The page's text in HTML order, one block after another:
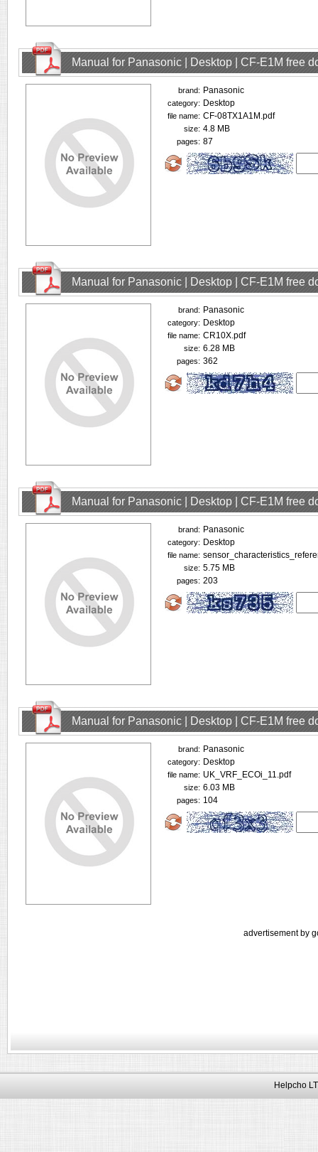
Manual for Panasonic | Desktop | CF-E1M free
brand: Panasonic
category: Desktop
file name: CF-08TX1A1M.pdf
size: 4.8 MB
pages: 87
Manual for Panasonic | Desktop | CF-E1M free
brand: Panasonic
category: Desktop
file name: CR10X.pdf
size: 6.28 MB
pages: 362
Manual for Panasonic | Desktop | CF-E1M free
brand: Panasonic
category: Desktop
file name:
size: 5.75 MB
pages: 203
Manual for Panasonic | Desktop | CF-E1M free
brand: Panasonic
category: Desktop
file name: UK_VRF_ECOi_11.pdf
size: 6.03 MB
pages: 104
advertisement by
Helpcho